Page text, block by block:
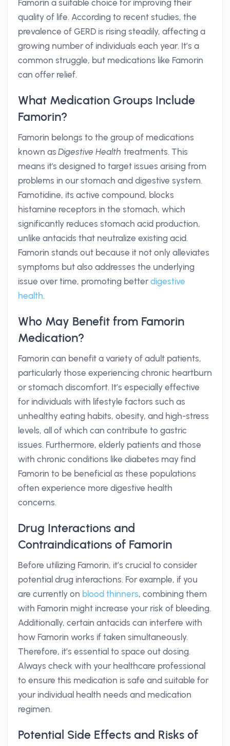
Famorin a suitable choice for improving their
quality of life. According to recent studies, the
prevalence of GERD is rising steadily, affecting a
growing number of individuals each year. It’s a
common struggle, but medications like Famorin
can offer relief.
What Medication Groups Include
Famorin?
Famorin belongs to the group of medications
known asDigestive Health treatments. This
means it's designed to target issues arising from
problems in our stomach and digestive system.
Famotidine, its active compound, blocks
histamine receptors in the stomach, which
significantly reduces stomach acid production,
unlike antacids that neutralize existing acid.
Famorin stands out because it not only alleviates
symptoms but also addresses the underlying
issue over time, promoting better digestive
health.
Who May Benefit from Famorin
Medication?
Famorin can benefit a variety of adult patients,
particularly those experiencing chronic heartburn
or stomach discomfort. It’s especially effective
for individuals with lifestyle factors such as
unhealthy eating habits, obesity, and high-stress
levels, all of which can contribute to gastric
issues. Furthermore, elderly patients and those
with chronic conditions like diabetes may find
Famorin to be beneficial as these populations
often experience more digestive health
concerns.
Drug Interactions and
Contraindications of Famorin
Before utilizing Famorin, it’s crucial to consider
potential drug interactions. For example, if you
are currently on blood thinners, combining them
with Famorin might increase your risk of bleeding.
Additionally, certain antacids can interfere with
how Famorin works if taken simultaneously.
Therefore, it’s essential to space out dosing.
Always check with your healthcare professional
to ensure this medication is safe and suitable for
your individual health needs and medication
regimen.
Potential Side Effects and Risks of